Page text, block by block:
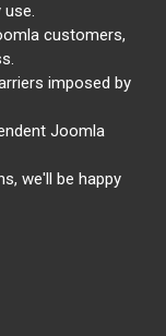
customers,
imposed by
Joomla
we'll be happy